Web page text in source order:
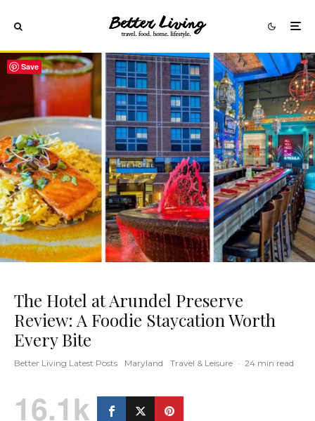
The Hotel at Arundel Preserve
Review: A Foodie Staycation Worth
Every Bite
Better Living Latest Posts Maryland Travel & Leisure · 24 min read
16.1k
Save